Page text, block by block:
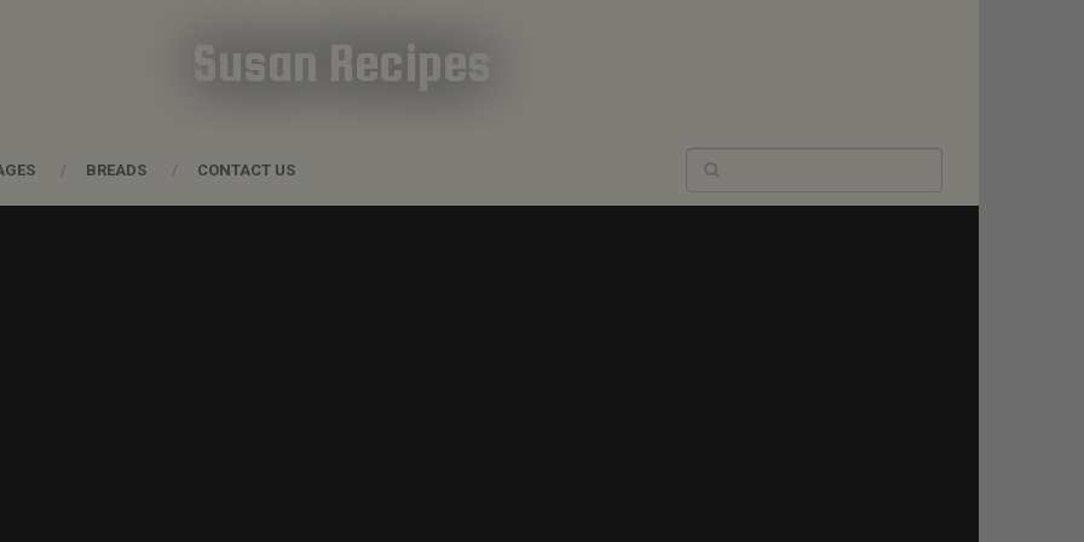
Susan Recipes
BREADS CONTACT US